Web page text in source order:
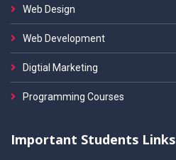
Web Design
Web Development
Digtial Marketing
Programming Courses
Important Students Links